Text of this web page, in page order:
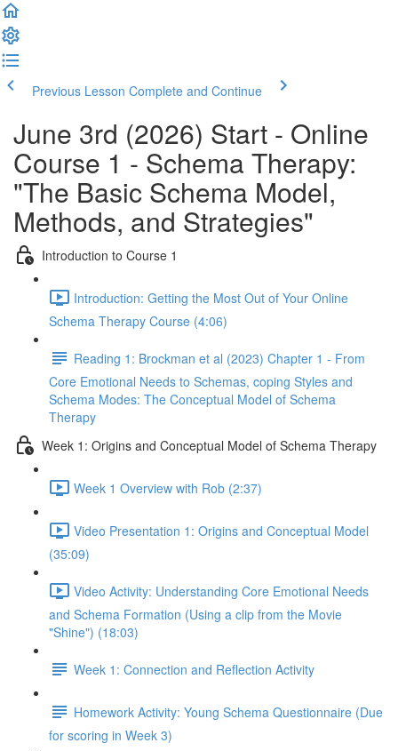
Previous Lesson Complete and Continue
June 3rd (2026) Start - Online
Course 1 - Schema Therapy:
"The Basic Schema Model,
Methods, and Strategies"
Introduction to Course 1
Introduction: Getting the Most Out of Your Online
Schema Therapy Course (4:06)
Reading 1: Brockman et al (2023) Chapter 1 - From
Core Emotional Needs to Schemas, coping Styles and
Schema Modes: The Conceptual Model of Schema
Therapy
Week 1: Origins and Conceptual Model of Schema Therapy
Week 1 Overview with Rob (2:37)
Video Presentation 1: Origins and Conceptual Model
(35:09)
Video Activity: Understanding Core Emotional Needs
and Schema Formation (Using a clip from the Movie
"Shine") (18:03)
Week 1: Connection and Reflection Activity
Homework Activity: Young Schema Questionnaire (Due
for scoring in Week 3)